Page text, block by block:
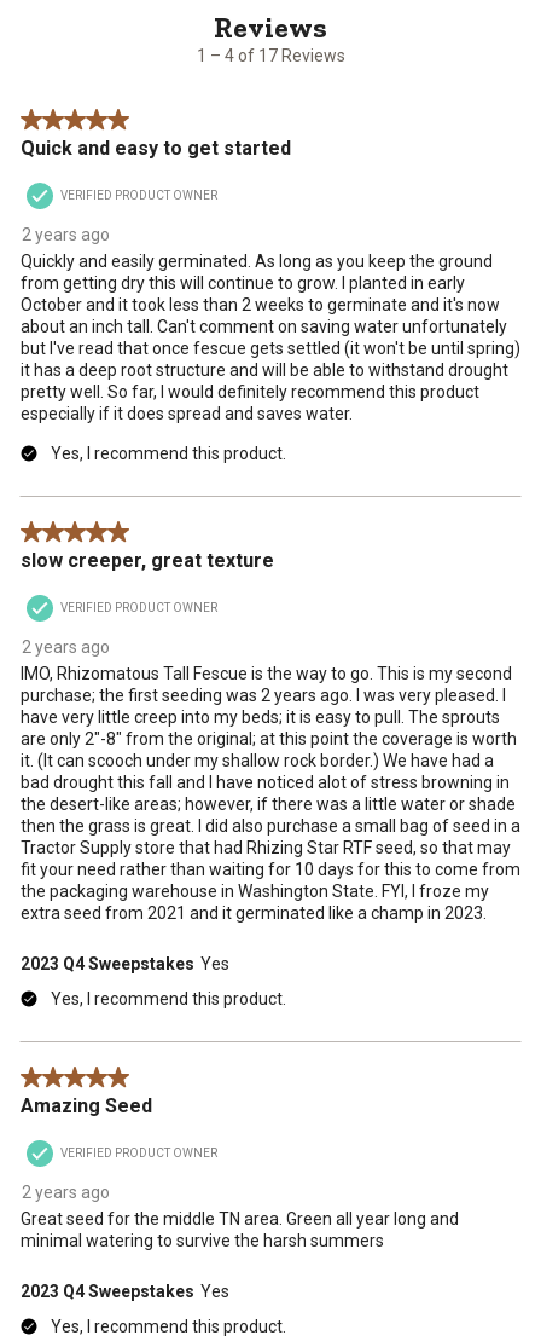
1 – 4 of 17 Reviews
5 out of 5 stars.
Quick and easy to get started
VERIFIED PRODUCT OWNER
2 years ago
Quickly and easily germinated. As long as you keep the ground
from getting dry this will continue to grow. I planted in early
October and it took less than 2 weeks to germinate and it's now
about an inch tall. Can't comment on saving water unfortunately
but I've read that once fescue gets settled (it won't be until spring)
it has a deep root structure and will be able to withstand drought
pretty well. So far, I would definitely recommend this product
especially if it does spread and saves water.
Yes, I recommend this product.
5 out of 5 stars.
slow creeper, great texture
VERIFIED PRODUCT OWNER
2 years ago
IMO, Rhizomatous Tall Fescue is the way to go. This is my second
purchase; the first seeding was 2 years ago. I was very pleased. I
have very little creep into my beds; it is easy to pull. The sprouts
are only 2"-8" from the original; at this point the coverage is worth
it. (It can scooch under my shallow rock border.) We have had a
bad drought this fall and I have noticed alot of stress browning in
the desert-like areas; however, if there was a little water or shade
then the grass is great. I did also purchase a small bag of seed in a
Tractor Supply store that had Rhizing Star RTF seed, so that may
fit your need rather than waiting for 10 days for this to come from
the packaging warehouse in Washington State. FYI, I froze my
extra seed from 2021 and it germinated like a champ in 2023.
2023 Q4 Sweepstakes Yes
Yes, I recommend this product.
5 out of 5 stars.
Amazing Seed
VERIFIED PRODUCT OWNER
2 years ago
Great seed for the middle TN area. Green all year long and
minimal watering to survive the harsh summers
2023 Q4 Sweepstakes Yes
Yes, I recommend this product.